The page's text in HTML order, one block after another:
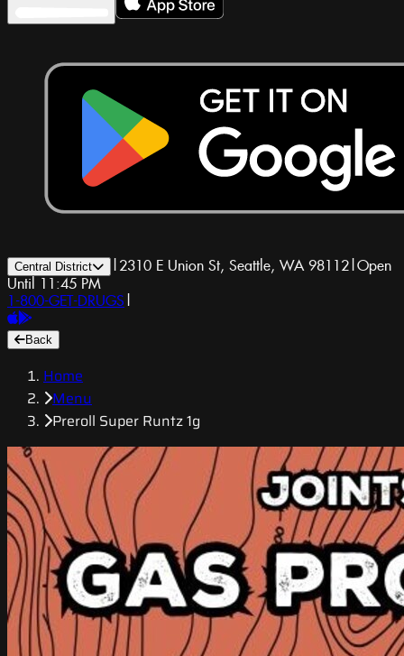
Central District | 2310 E Union St, Seattle, WA 98112|Open
Until 11:45 PM
1-800-GET-DRUGS |
Back
Home
Menu
Preroll Super Runtz 1g